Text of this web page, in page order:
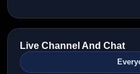
Live Channel And Chat